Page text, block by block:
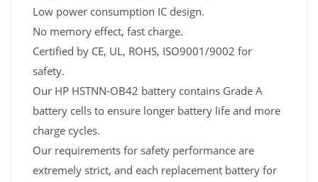
Low power consumption IC design.
No memory effect, fast charge.
Certified by CE, UL, ROHS, ISO9001/9002 for
safety.
Our HP HSTNN-OB42 battery contains Grade A
battery cells to ensure longer battery life and more
charge cycles.
Our requirements for safety performance are
extremely strict, and each replacement battery for